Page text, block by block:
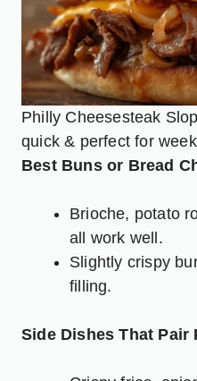
Philly Cheesesteak
quick & perfect for
Best Buns or Bread
Brioche, potato
all work well.
Slightly crispy
filling.
Side Dishes That Pair